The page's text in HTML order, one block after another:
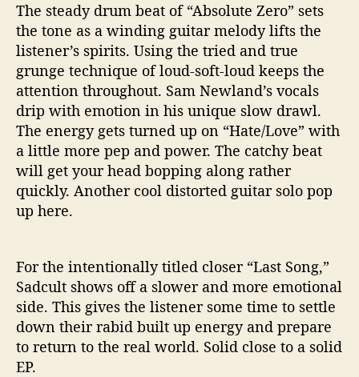
The steady drum beat of “Absolute Zero” sets
the tone as a winding guitar melody lifts the
listener’s spirits. Using the tried and true
grunge technique of loud-soft-loud keeps the
attention throughout. Sam Newland’s vocals
drip with emotion in his unique slow drawl.
The energy gets turned up on “Hate/Love” with
a little more pep and power. The catchy beat
will get your head bopping along rather
quickly. Another cool distorted guitar solo pop
up here.
For the intentionally titled closer “Last Song,”
Sadcult shows off a slower and more emotional
side. This gives the listener some time to settle
down their rabid built up energy and prepare
to return to the real world. Solid close to a solid
EP.